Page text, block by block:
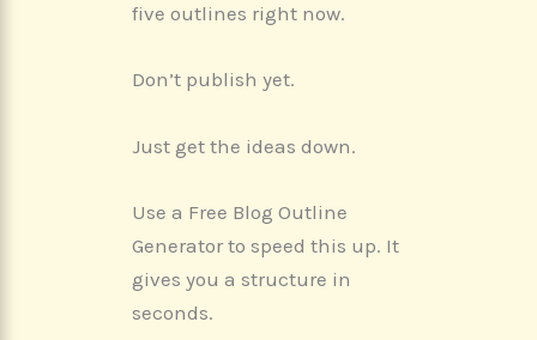
five outlines right now.
Don’t publish yet.
Just get the ideas down.
Use a Free Blog Outline
Generator to speed this up. It
gives you a structure in
seconds.